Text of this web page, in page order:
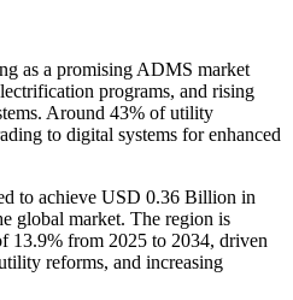
as a promising ADMS market
programs, and rising
Around 43% of utility
to digital systems for enhanced
to achieve USD 0.36 Billion in
global market. The region is
13.9% from 2025 to 2034, driven
reforms, and increasing